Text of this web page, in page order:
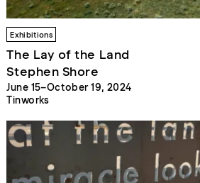
Exhibitions
The Lay of the Land
Stephen Shore
June 15–October 19, 2024
Tinworks